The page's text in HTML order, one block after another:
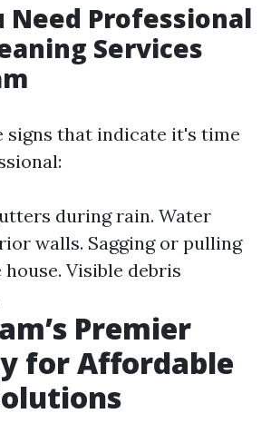
Need Professional
Services
signs that indicate it's time
during rain. Water
walls. Sagging or pulling
Visible debris
Premier
for Affordable